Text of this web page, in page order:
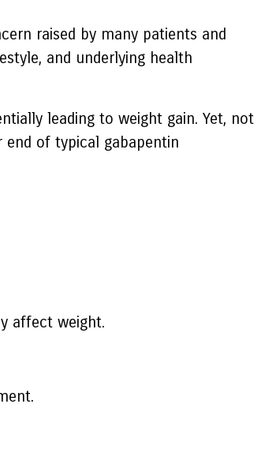
raised by many patients and
and underlying health
leading to weight gain. Yet, not
end of typical gabapentin
affect weight.